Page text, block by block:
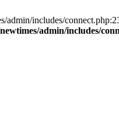
includes/
admin/includes/